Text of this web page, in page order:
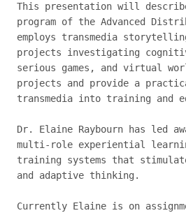
This presentation will
program of the Advanced
employs transmedia
projects investigating
serious games, and virtual
projects and provide a
transmedia into training and
Dr. Elaine Raybourn has led
multi-role experiential
training systems that
and adaptive thinking.
Currently Elaine is on